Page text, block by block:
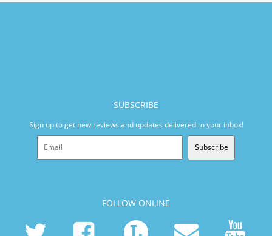
SUBSCRIBE
Sign up to get new reviews and updates delivered to your inbox!
Subscribe
FOLLOW ONLINE